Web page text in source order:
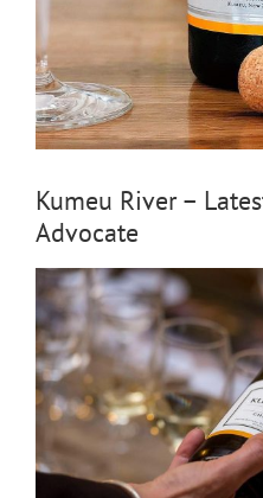
Kumeu River –
Advocate